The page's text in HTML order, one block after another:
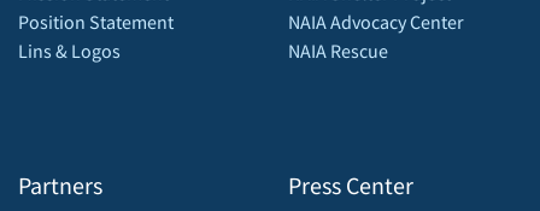
Position Statement
Lins & Logos
Partners
NAIA Advocacy Center
NAIA Rescue
Press Center